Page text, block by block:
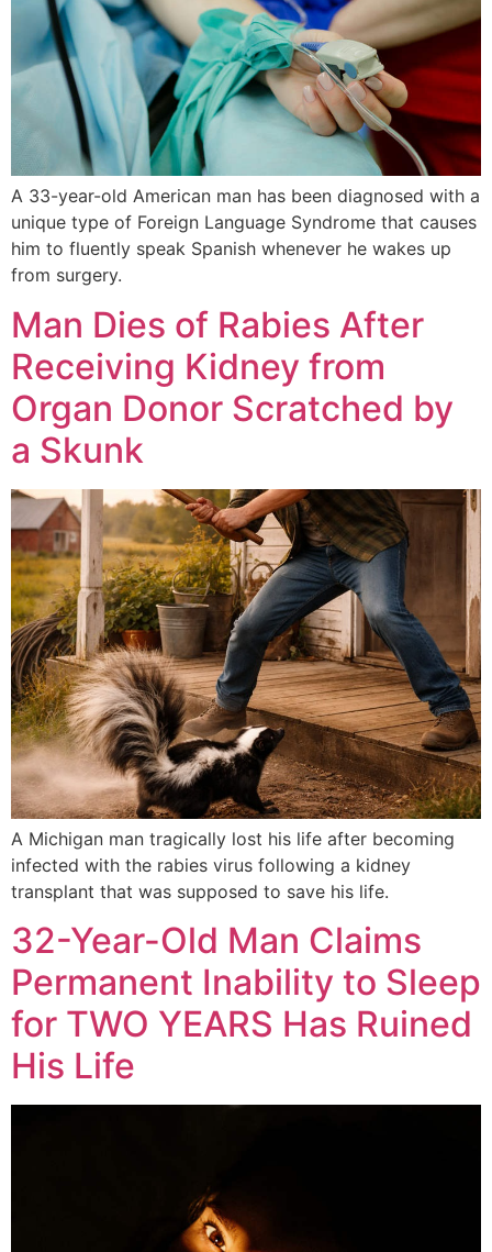
A 33-year-old American man has been diagnosed with a
unique type of Foreign Language Syndrome that causes
him to fluently speak Spanish whenever he wakes up
from surgery.
Man Dies of Rabies After
Receiving Kidney from
Organ Donor Scratched by
a Skunk
A Michigan man tragically lost his life after becoming
infected with the rabies virus following a kidney
transplant that was supposed to save his life.
32-Year-Old Man Claims
Permanent Inability to Sleep
for TWO YEARS Has Ruined
His Life